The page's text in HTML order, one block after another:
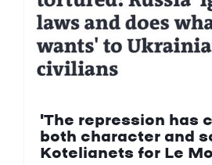
'The repression has
both character and
Kotelianets for Le